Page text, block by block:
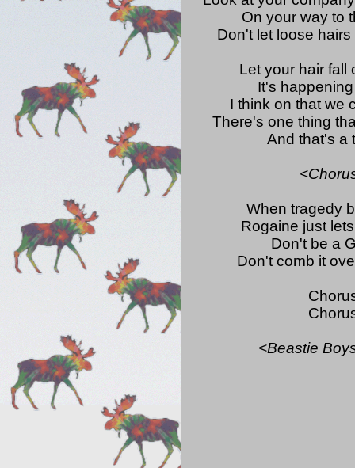
On your way to
Don't let loose
Let your hair fall
It's
I think on that we
There's one thing
And that's a
When tragedy
Rogaine just
Don't be a
Don't comb it
<Beastie